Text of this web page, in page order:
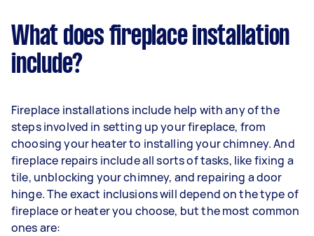
What does fireplace installation
include?
Fireplace installations include help with any of the
steps involved in setting up your fireplace, from
choosing your heater to installing your chimney. And
fireplace repairs include all sorts of tasks, like fixing a
tile, unblocking your chimney, and repairing a door
hinge. The exact inclusions will depend on the type of
fireplace or heater you choose, but the most common
ones are: